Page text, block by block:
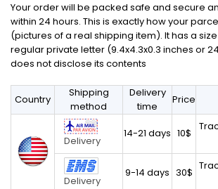
Your order will be packed safe and secure
within 24 hours. This is exactly how your
(pictures of a real shipping item). It has a
regular private letter (9.4x4.3x0.3 inches or
does not disclose its contents
Country
Shipping
method
Delivery
time
Price
Delivery
14-21 days 10$
Delivery
9-14 days 30$